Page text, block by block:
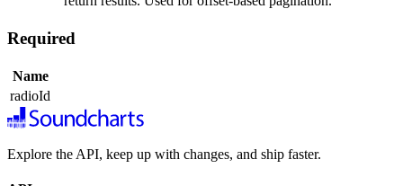
Required
Name
radioId
Explore the API, keep up with changes, and ship faster.